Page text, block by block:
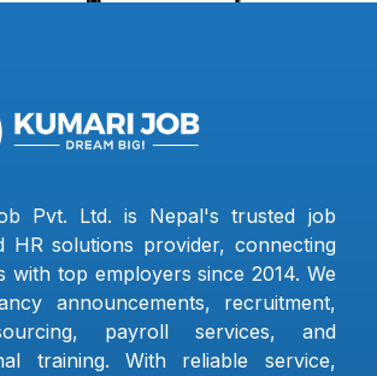
Pvt. Ltd. is Nepal's trusted job
HR solutions provider, connecting
with top employers since 2014. We
announcements, recruitment,
payroll services, and
training. With reliable service,